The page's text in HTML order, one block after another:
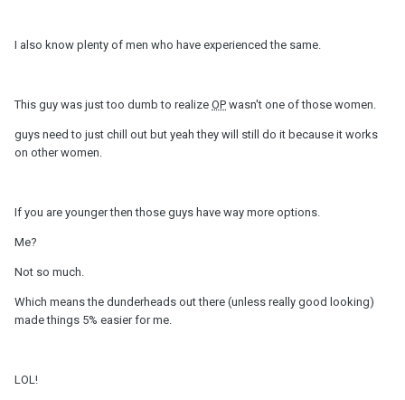
I also know plenty of men who have experienced the same.
This guy was just too dumb to realize OP wasn't one of those women.
guys need to just chill out but yeah they will still do it because it works
on other women.
If you are younger then those guys have way more options.
Me?
Not so much.
Which means the dunderheads out there (unless really good looking)
made things 5% easier for me.
LOL!